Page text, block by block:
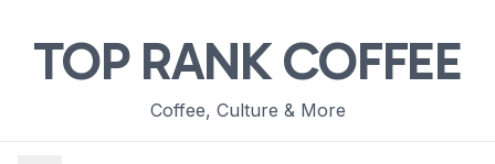
TOP RANK COFFEE
Coffee, Culture & More